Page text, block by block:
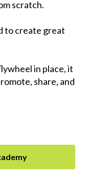
scratch.
to create great
in place, it
share, and